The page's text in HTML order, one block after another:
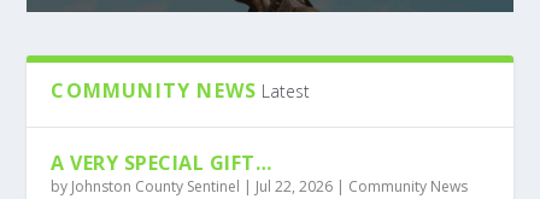
COMMUNITY NEWS Latest
A VERY SPECIAL GIFT…
by Johnston County Sentinel | Jul 22, 2026 | Community News